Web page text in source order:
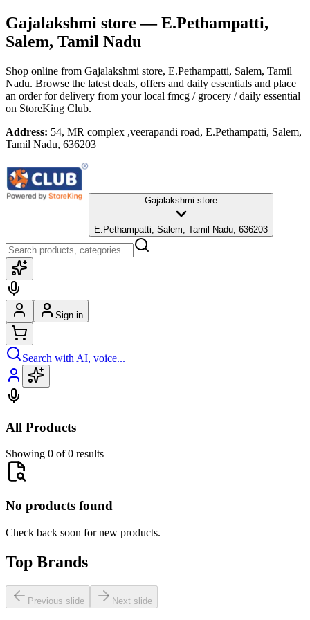
Gajalakshmi store — E.Pethampatti,
Salem, Tamil Nadu
Shop online from Gajalakshmi store, E.Pethampatti, Salem, Tamil
Nadu. Browse the latest deals, offers and daily essentials and place
an order for delivery from your local fmcg / grocery / daily essential
on StoreKing Club.
Address: 54, MR complex ,veerapandi road, E.Pethampatti, Salem,
Tamil Nadu, 636203
Gajalakshmi store
E.Pethampatti, Salem, Tamil Nadu, 636203
Sign in
Search with AI, voice...
All Products
Showing 0 of 0 results
No products found
Check back soon for new products.
Top Brands
Previous slide Next slide